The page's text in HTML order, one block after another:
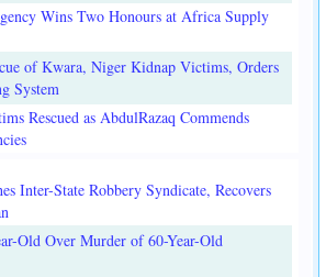
Wins Two Honours at Africa Supply
of Kwara, Niger Kidnap Victims, Orders
System
Rescued as AbdulRazaq Commends
Inter-State Robbery Syndicate, Recovers
Old Over Murder of 60-Year-Old